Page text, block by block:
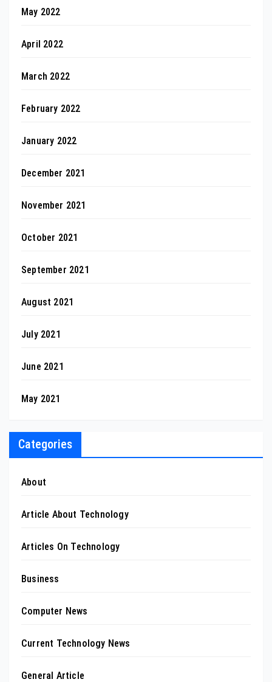
May 2022
April 2022
March 2022
February 2022
January 2022
December 2021
November 2021
October 2021
September 2021
August 2021
July 2021
June 2021
May 2021
Categories
About
Article About Technology
Articles On Technology
Business
Computer News
Current Technology News
General Article